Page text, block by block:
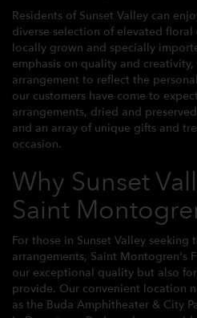
Residents of Sunset Valley can
diverse selection of elevated
locally grown and specially
emphasis on quality and
arrangement to reflect the
our customers have come to
arrangements, dried and
and an array of unique gifts and
occasion.
Why Sunset
Saint
For those in Sunset Valley seeking
arrangements, Saint Montogren's
our exceptional quality but also
provide. Our convenient location
as the Buda Amphitheater & City